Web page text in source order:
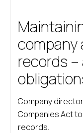
company
records –
Company
Companies Act
records.